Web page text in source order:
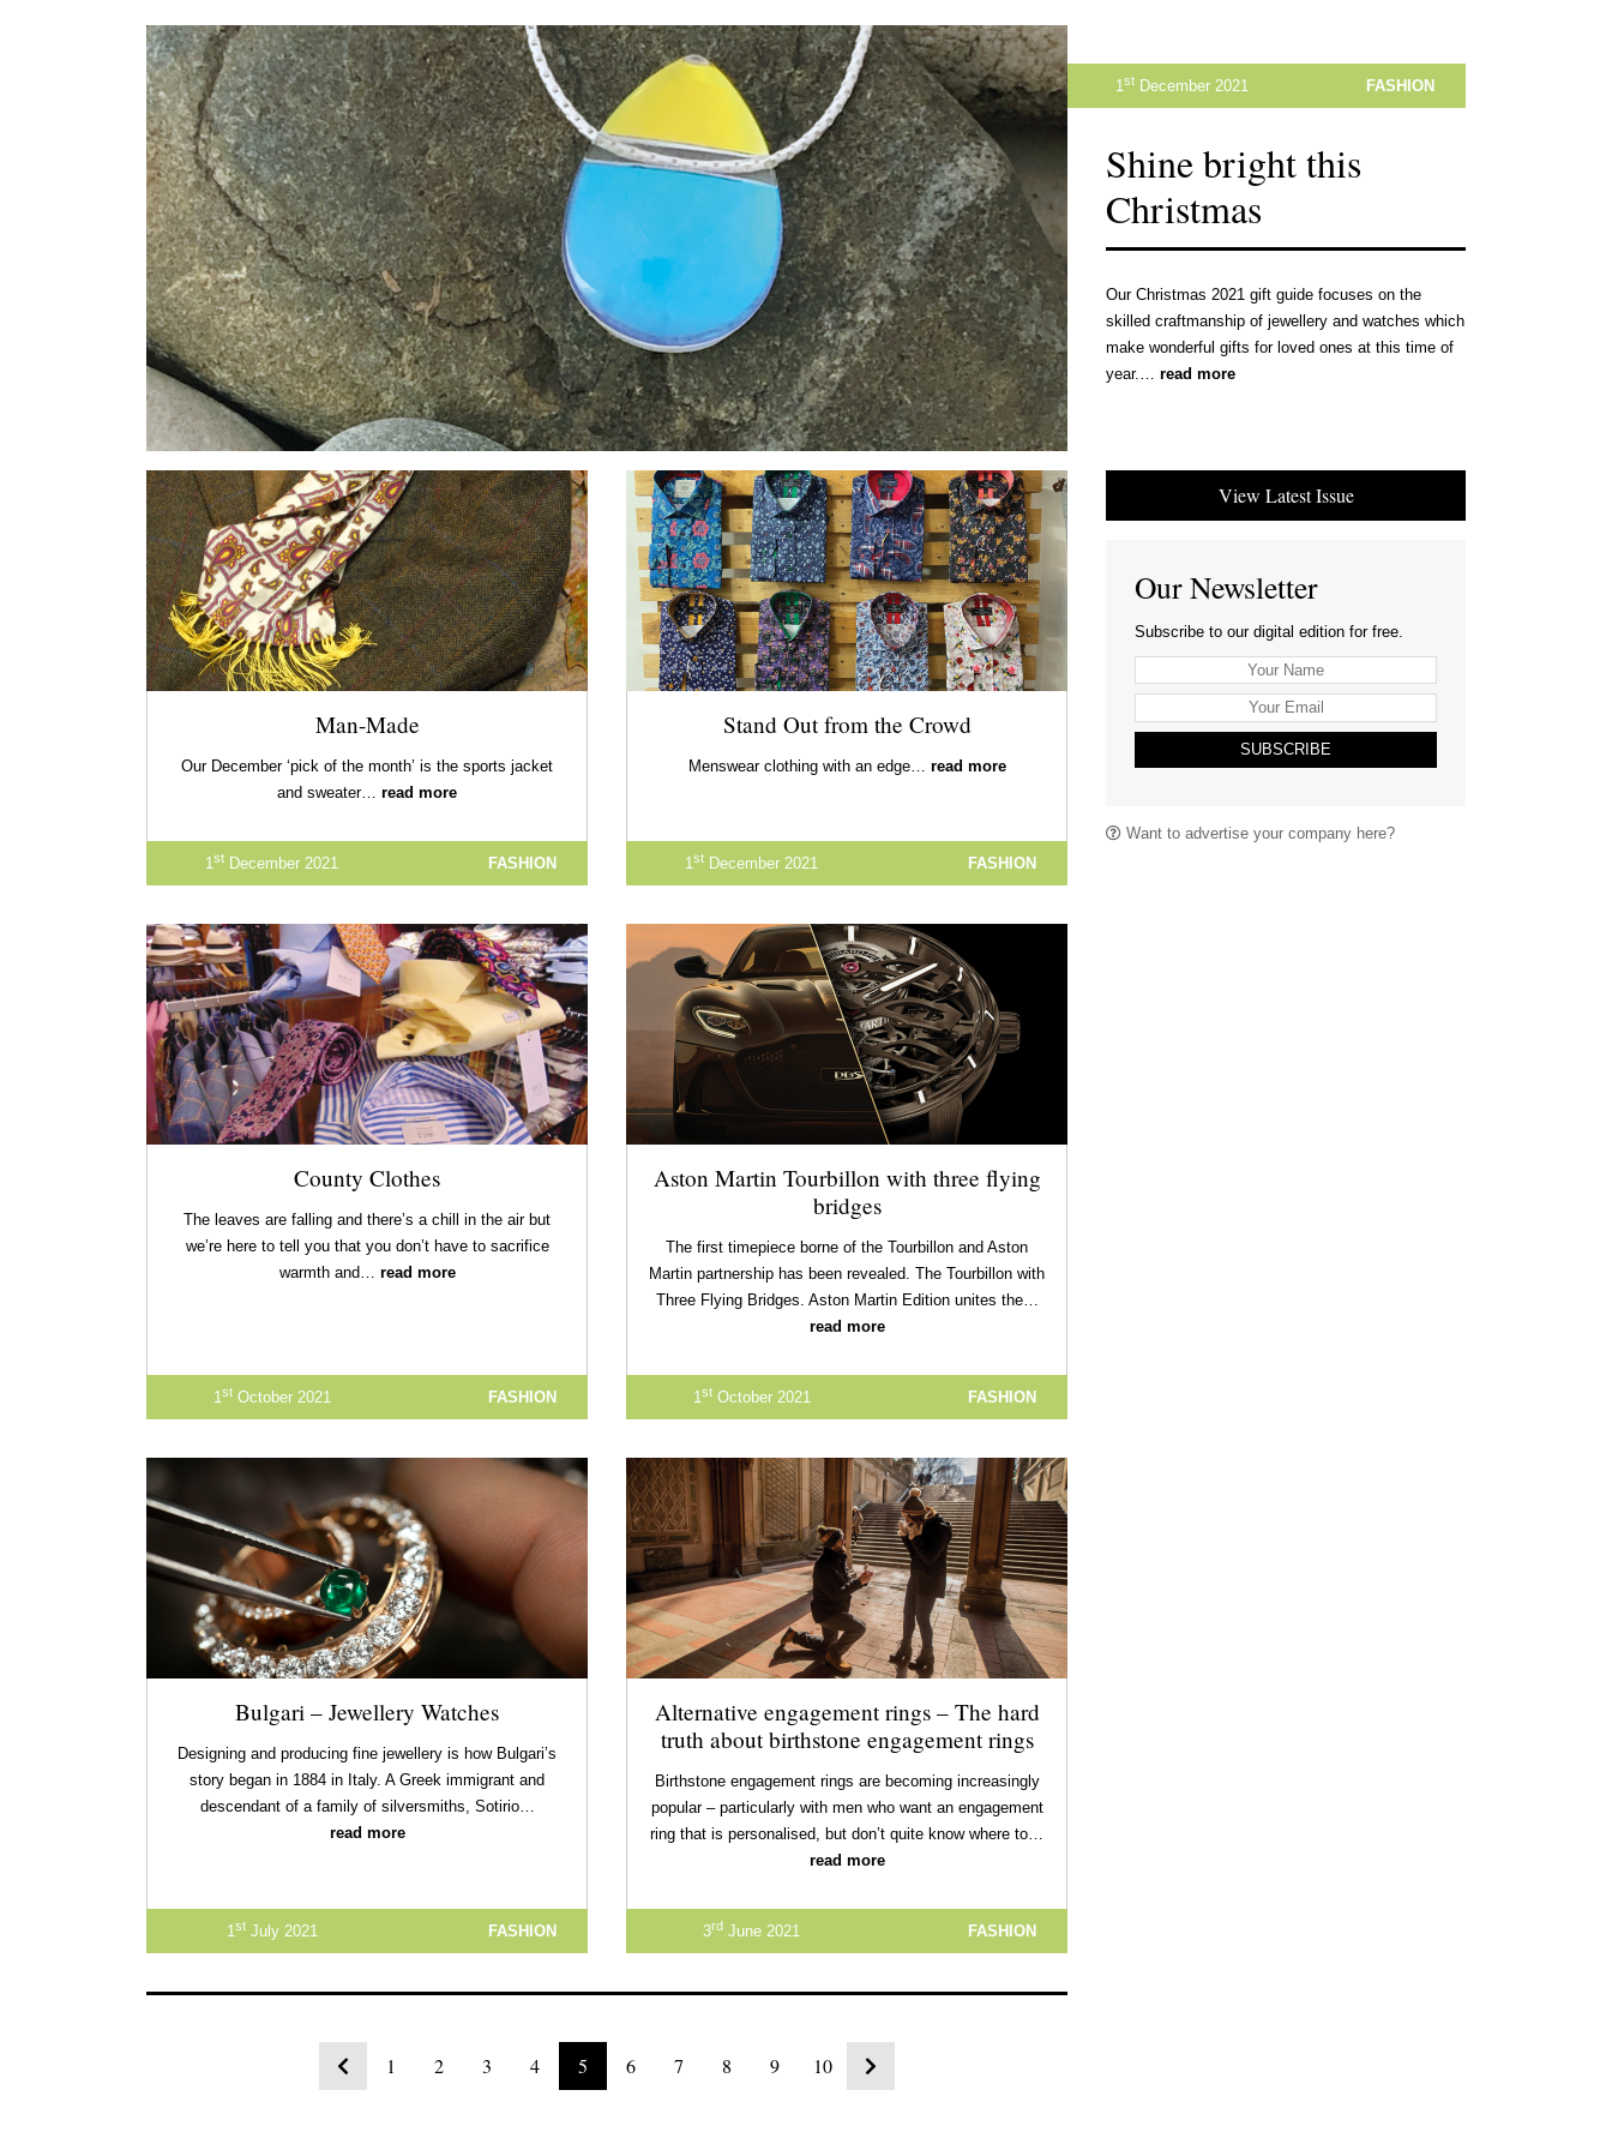
1st December 2021 FASHION
Shine bright this
Christmas
Our Christmas 2021 gift guide focuses on the
skilled craftmanship of jewellery and watches which
make wonderful gifts for loved ones at this time of
year.… read more
Man-Made
Our December ‘pick of the month’ is the sports jacket
and sweater… read more
1st December 2021 FASHION
Stand Out from the Crowd
Menswear clothing with an edge… read more
1st December 2021 FASHION
County Clothes
The leaves are falling and there’s a chill in the air but
we’re here to tell you that you don’t have to sacrifice
warmth and… read more
1stOctober 2021 FASHION
Aston Martin Tourbillon with three flying
bridges
The first timepiece borne of the Tourbillon and Aston
Martin partnership has been revealed. The Tourbillon with
Three Flying Bridges. Aston Martin Edition unites the…
read more
1stOctober 2021 FASHION
Bulgari – Jewellery Watches
Designing and producing fine jewellery is how Bulgari’s
story began in 1884 in Italy. A Greek immigrant and
descendant of a family of silversmiths, Sotirio…
read more
1stJuly 2021 FASHION
Alternative engagement rings – The hard
truth about birthstone engagement rings
Birthstone engagement rings are becoming increasingly
popular – particularly with men who want an engagement
ring that is personalised, but don’t quite know where to…
read more
3rd June 2021 FASHION
1 2 3 4 5 6 7 8 9 10
View Latest Issue
Our Newsletter
Subscribe to our digital edition for free.
SUBSCRIBE
Want to advertise your company here?